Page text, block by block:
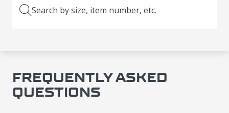
Search by size, item number, etc.
FREQUENTLY ASKED
QUESTIONS